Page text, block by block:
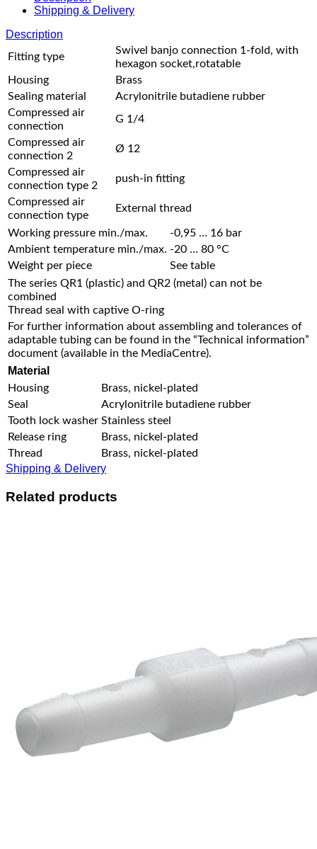
Shipping & Delivery
Description
Fitting type
Swivel banjo connection 1-fold, with
hexagon socket,rotatable
Housing
Brass
Sealing material
Acrylonitrile butadiene rubber
Compressed air
connection
G 1/4
Compressed air
connection 2
Ø 12
Compressed air
connection type 2
push-in fitting
Compressed air
connection type
External thread
Working pressure min./max.
-0,95 … 16 bar
Ambient temperature min./max. -20 … 80 °C
Weight per piece
See table
The series QR1 (plastic) and QR2 (metal) can not be
combined
Thread seal with captive O-ring
For further information about assembling and tolerances of
adaptable tubing can be found in the “Technical information”
document (available in the MediaCentre).
Material
Housing
Brass, nickel-plated
Seal
Acrylonitrile butadiene rubber
Tooth lock washer Stainless steel
Release ring
Brass, nickel-plated
Thread
Brass, nickel-plated
Shipping & Delivery
Related products